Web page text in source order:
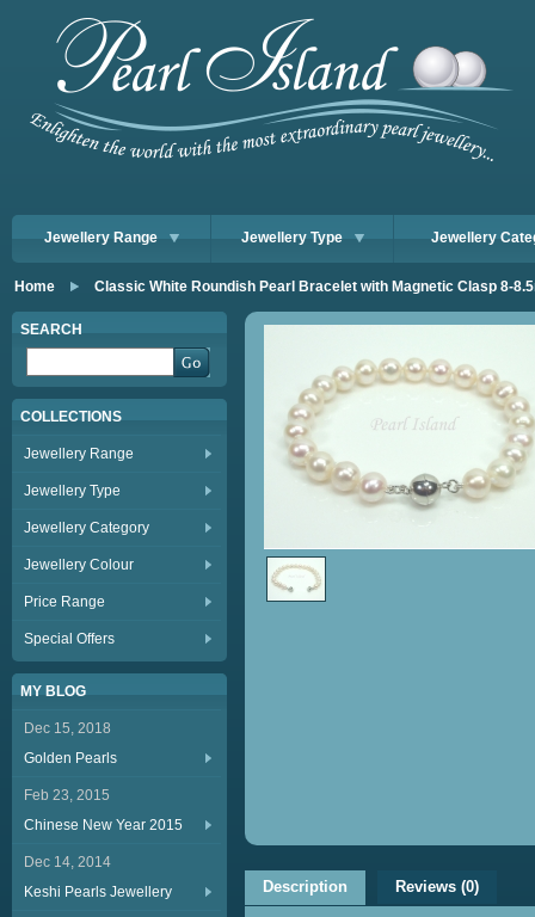
Jewellery Range Jewellery Type Jewellery
Home Classic White Roundish Pearl Bracelet with Magnetic Clasp 8-
SEARCH
COLLECTIONS
Jewellery Range
Jewellery Type
Jewellery Category
Jewellery Colour
Price Range
Special Offers
MY BLOG
Dec 15, 2018
Golden Pearls
Feb 23, 2015
Chinese New Year 2015
Dec 14, 2014
Keshi Pearls Jewellery
Description Reviews (0)